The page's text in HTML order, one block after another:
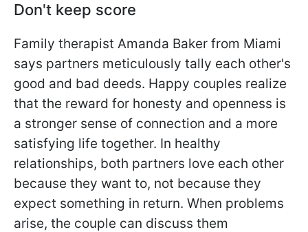
Don't keep score
Family therapist Amanda Baker from Miami
says partners meticulously tally each other's
good and bad deeds. Happy couples realize
that the reward for honesty and openness is
a stronger sense of connection and a more
satisfying life together. In healthy
relationships, both partners love each other
because they want to, not because they
expect something in return. When problems
arise, the couple can discuss them